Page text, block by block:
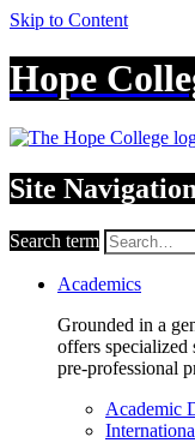
Skip to Content
Hope
Site Navigation
Search term
Academics
Grounded in a
offers specialized
pre-professional
Academic